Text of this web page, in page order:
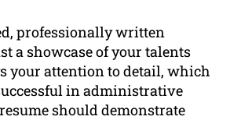
professionally written
a showcase of your talents
your attention to detail, which
in administrative
should demonstrate